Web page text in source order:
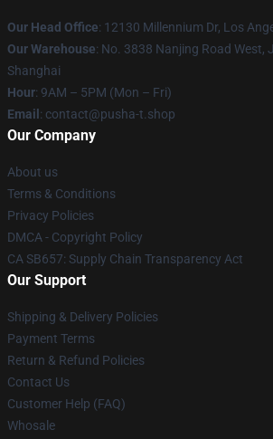
Our Head Office: 12130 Millennium Dr, Los
Our Warehouse: No. 3838 Nanjing Road West,
Shanghai
Hour: 9AM – 5PM (Mon – Fri)
Email : contact@pusha-t.shop
Our Company
About us
Terms & Conditions
Privacy Policies
DMCA - Copyright Policy
CA SB657: Supply Chain Transparency Act
Our Support
Shipping & Delivery Policies
Payment Terms
Return & Refund Policies
Contact Us
Customer Help (FAQ)
Whosale